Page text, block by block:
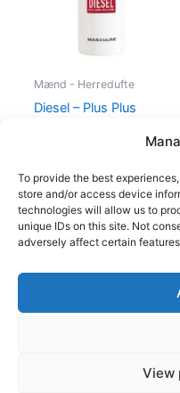
To provide the best
store and/or access device
technologies will allow us to
unique IDs on this site. Not
adversely affect certain
View
Mænd - Herredufte
Diesel – Plus Plus